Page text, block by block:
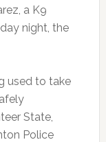
a K9
night, the
used to take
State,
Police